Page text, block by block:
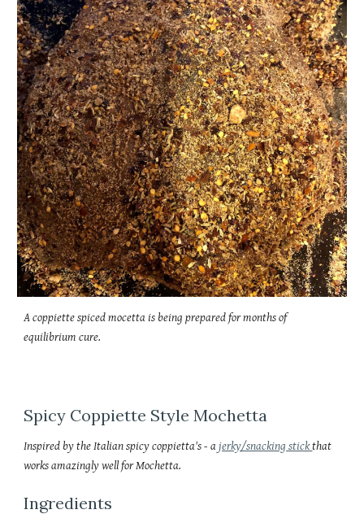
A coppiette spiced mocetta is being prepared for months of
equilibrium cure.
Spicy Coppiette Style Mochetta
Inspired by the Italian spicy coppietta's - ajerky/snacking stickthat
works amazingly well for Mochetta.
Ingredients